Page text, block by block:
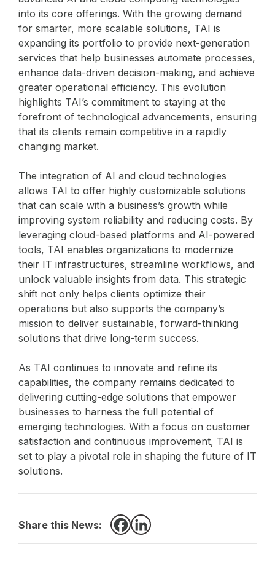
into its core offerings. With the growing demand
for smarter, more scalable solutions, TAI is
expanding its portfolio to provide next-generation
services that help businesses automate processes,
enhance data-driven decision-making, and achieve
greater operational efficiency. This evolution
highlights TAI’s commitment to staying at the
forefront of technological advancements, ensuring
that its clients remain competitive in a rapidly
changing market.
The integration of AI and cloud technologies
allows TAI to offer highly customizable solutions
that can scale with a business’s growth while
improving system reliability and reducing costs. By
leveraging cloud-based platforms and AI-powered
tools, TAI enables organizations to modernize
their IT infrastructures, streamline workflows, and
unlock valuable insights from data. This strategic
shift not only helps clients optimize their
operations but also supports the company’s
mission to deliver sustainable, forward-thinking
solutions that drive long-term success.
As TAI continues to innovate and refine its
capabilities, the company remains dedicated to
delivering cutting-edge solutions that empower
businesses to harness the full potential of
emerging technologies. With a focus on customer
satisfaction and continuous improvement, TAI is
set to play a pivotal role in shaping the future of IT
solutions.
Share this News:
Facebook
LinkedIn